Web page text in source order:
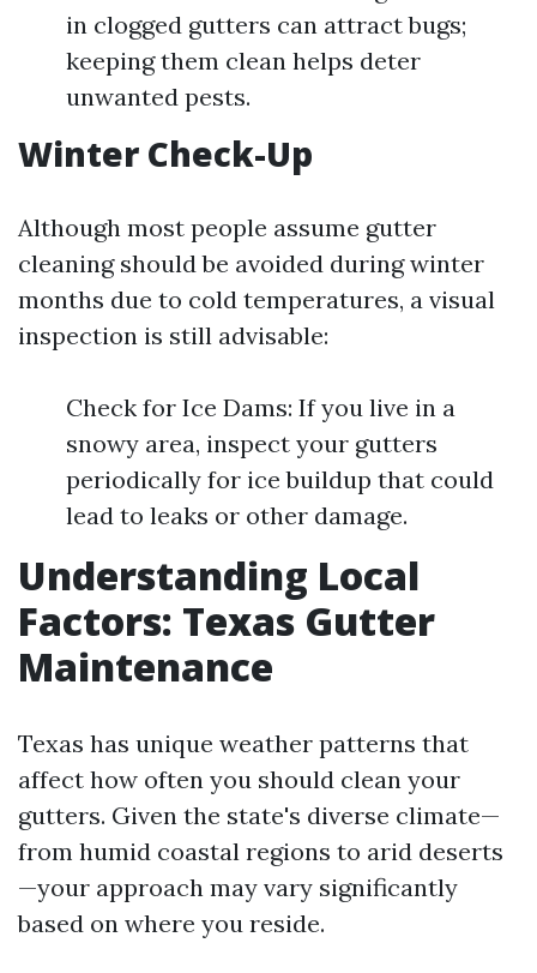
in clogged gutters can attract bugs;
keeping them clean helps deter
unwanted pests.
Winter Check-Up
Although most people assume gutter
cleaning should be avoided during winter
months due to cold temperatures, a visual
inspection is still advisable:
Check for Ice Dams: If you live in a
snowy area, inspect your gutters
periodically for ice buildup that could
lead to leaks or other damage.
Understanding Local
Factors: Texas Gutter
Maintenance
Texas has unique weather patterns that
affect how often you should clean your
gutters. Given the state's diverse climate—
from humid coastal regions to arid deserts
—your approach may vary significantly
based on where you reside.